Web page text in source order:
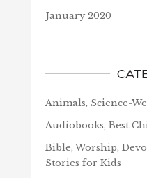
January 2020
Animals, Science-
Audiobooks, Best
Bible, Worship,
Stories for Kids